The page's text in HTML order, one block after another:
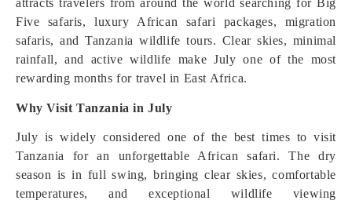
attracts travelers from around the world searching for Big
Five safaris, luxury African safari packages, migration
safaris, and Tanzania wildlife tours. Clear skies, minimal
rainfall, and active wildlife make July one of the most
rewarding months for travel in East Africa.
Why Visit Tanzania in July
July is widely considered one of the best times to visit
Tanzania for an unforgettable African safari. The dry
season is in full swing, bringing clear skies, comfortable
temperatures, and exceptional wildlife viewing